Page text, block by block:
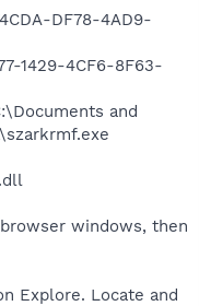
DF78-4AD9-
1429-4CF6-8F63-
and
windows, then
Explore. Locate and